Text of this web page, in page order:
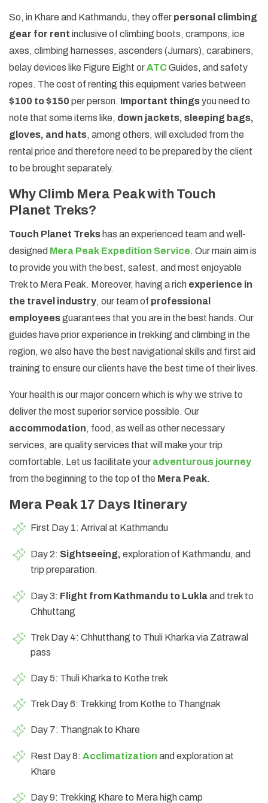
So, in Khare and Kathmandu, they offer personal climbing
gear for rent inclusive of climbing boots, crampons, ice
axes, climbing harnesses, ascenders (Jumars), carabiners,
belay devices like Figure Eight orATCGuides, and safety
ropes. The cost of renting this equipment varies between
$100 to $150 per person. Important thingsyou need to
note that some items like, down jackets, sleeping bags,
gloves, and hats, among others, will excluded from the
rental price and therefore need to be prepared by the client
to be brought separately.
Why Climb Mera Peak with Touch
Planet Treks?
Touch Planet Treks has an experienced team and well-
designed Mera Peak Expedition Service. Our main aim is
to provide you with the best, safest, and most enjoyable
Trek to Mera Peak. Moreover, having a rich experience in
the travel industry, our team of professional
employeesguarantees that you are in the best hands. Our
guides have prior experience in trekking and climbing in the
region, we also have the best navigational skills and first aid
training to ensure our clients have the best time of their lives.
Your health is our major concern which is why we strive to
deliver the most superior service possible. Our
accommodation, food, as well as other necessary
services, are quality services that will make your trip
comfortable. Let us facilitate your adventurous journey
from the beginning to the top of the Mera Peak.
Mera Peak 17 Days Itinerary
First Day 1: Arrival at Kathmandu
Day 2: Sightseeing, exploration of Kathmandu, and
trip preparation.
Day 3: Flight from Kathmandu to Luklaand trek to
Chhuttang
Trek Day 4: Chhutthang to Thuli Kharka via Zatrawal
pass
Day 5: Thuli Kharka to Kothe trek
Trek Day 6: Trekking from Kothe to Thangnak
Day 7: Thangnak to Khare
Rest Day 8: Acclimatization and exploration at
Khare
Day 9: Trekking Khare to Mera high camp